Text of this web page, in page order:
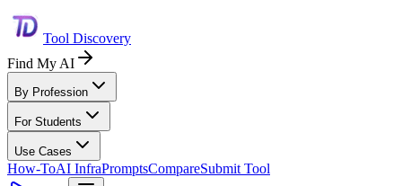
Tool Discovery
Find My AI
By Profession
For Students
Use Cases
How-ToAI InfraPromptsCompareSubmit Tool